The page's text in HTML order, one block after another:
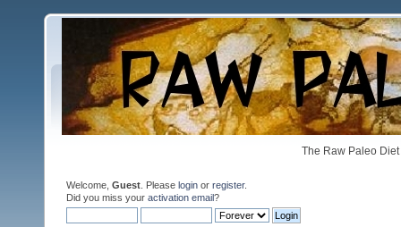
The Raw Paleo
Welcome, Guest . Please login or register.
Did you miss your activation email?